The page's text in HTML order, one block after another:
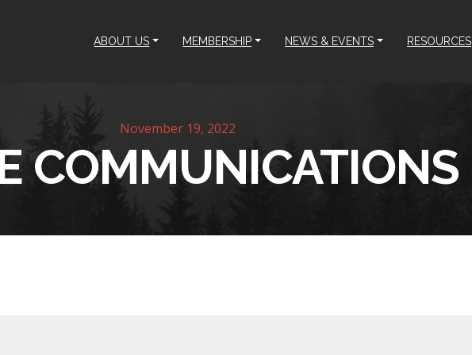
ABOUT US MEMBERSHIP NEWS & EVENTS RESOURCES
November 19, 2022
COMMUNICATIONS